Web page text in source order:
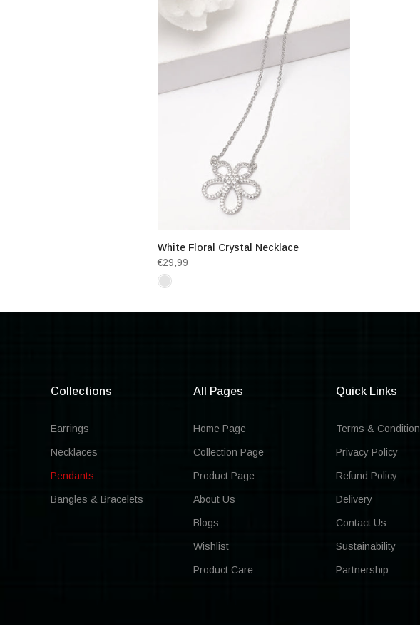
White Floral Crystal Necklace
€29,99
Collections
Earrings
Necklaces
Pendants
Bangles & Bracelets
All Pages
Home Page
Collection Page
Product Page
About Us
Blogs
Wishlist
Product Care
Quick Links
Terms & Condition
Privacy Policy
Refund Policy
Delivery
Contact Us
Sustainability
Partnership